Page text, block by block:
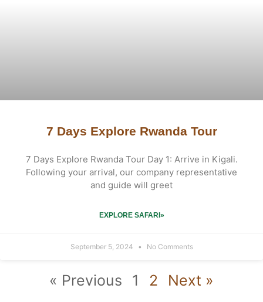
7 Days Explore Rwanda Tour
7 Days Explore Rwanda Tour Day 1: Arrive in Kigali.
Following your arrival, our company representative
and guide will greet
EXPLORE SAFARI»
September 5, 2024 No Comments
« Previous 1 2 Next »